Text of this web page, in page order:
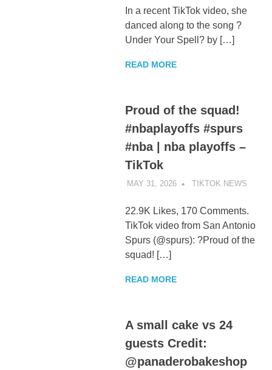
In a recent TikTok video, she
danced along to the song ?
Under Your Spell? by […]
READ MORE
Proud of the squad!
#nbaplayoffs #spurs
#nba | nba playoffs –
TikTok
MAY 31, 2026 TIKTOK NEWS
22.9K Likes, 170 Comments.
TikTok video from San Antonio
Spurs (@spurs): ?Proud of the
squad! […]
READ MORE
A small cake vs 24
guests Credit:
@panaderobakeshop